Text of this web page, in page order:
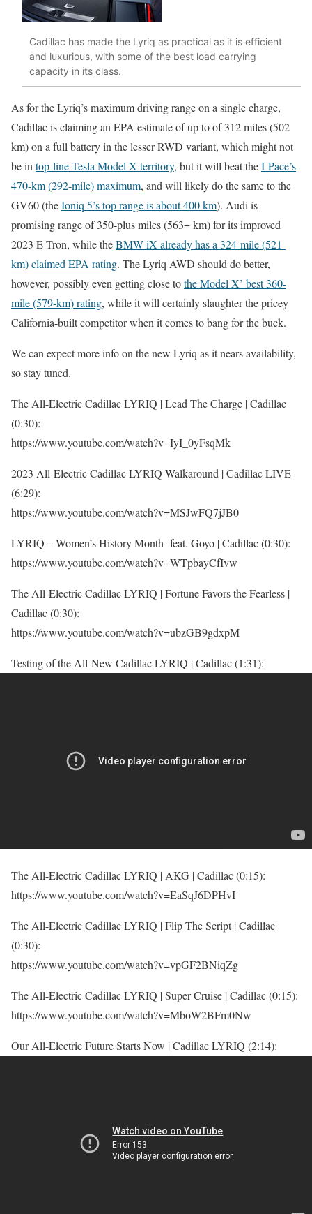
Cadillac has made the Lyriq as practical as it is efficient
and luxurious, with some of the best load carrying
capacity in its class.
As for the Lyriq’s maximum driving range on a single charge,
Cadillac is claiming an EPA estimate of up to of 312 miles (502
km) on a full battery in the lesser RWD variant, which might not
be in top-line Tesla Model X territory, but it will beat theI-Pace’s
470-km (292-mile) maximum, and will likely do the same to the
GV60 (theIoniq 5’s top range is about 400 km). Audi is
promising range of 350-plus miles (563+ km) for its improved
2023 E-Tron, while theBMW iX already has a 324-mile (521-
km) claimed EPA rating. The Lyriq AWD should do better,
however, possibly even getting close tothe Model X’ best 360-
mile (579-km) rating, while it will certainly slaughter the pricey
California-built competitor when it comes to bang for the buck.
We can expect more info on the new Lyriq as it nears availability,
so stay tuned.
The All-Electric Cadillac LYRIQ | Lead The Charge | Cadillac
(0:30):
https://www.youtube.com/watch?v=IyI_0yFsqMk
2023 All-Electric Cadillac LYRIQ Walkaround | Cadillac LIVE
(6:29):
https://www.youtube.com/watch?v=MSJwFQ7jJB0
LYRIQ – Women’s History Month- feat. Goyo | Cadillac (0:30):
https://www.youtube.com/watch?v=WTpbayCfIvw
The All-Electric Cadillac LYRIQ | Fortune Favors the Fearless |
Cadillac (0:30):
https://www.youtube.com/watch?v=ubzGB9gdxpM
Testing of the All-New Cadillac LYRIQ | Cadillac (1:31):
The All-Electric Cadillac LYRIQ | AKG | Cadillac (0:15):
https://www.youtube.com/watch?v=EaSqJ6DPHvI
The All-Electric Cadillac LYRIQ | Flip The Script | Cadillac
(0:30):
https://www.youtube.com/watch?v=vpGF2BNiqZg
The All-Electric Cadillac LYRIQ | Super Cruise | Cadillac (0:15):
https://www.youtube.com/watch?v=MboW2BFm0Nw
Our All-Electric Future Starts Now | Cadillac LYRIQ (2:14):